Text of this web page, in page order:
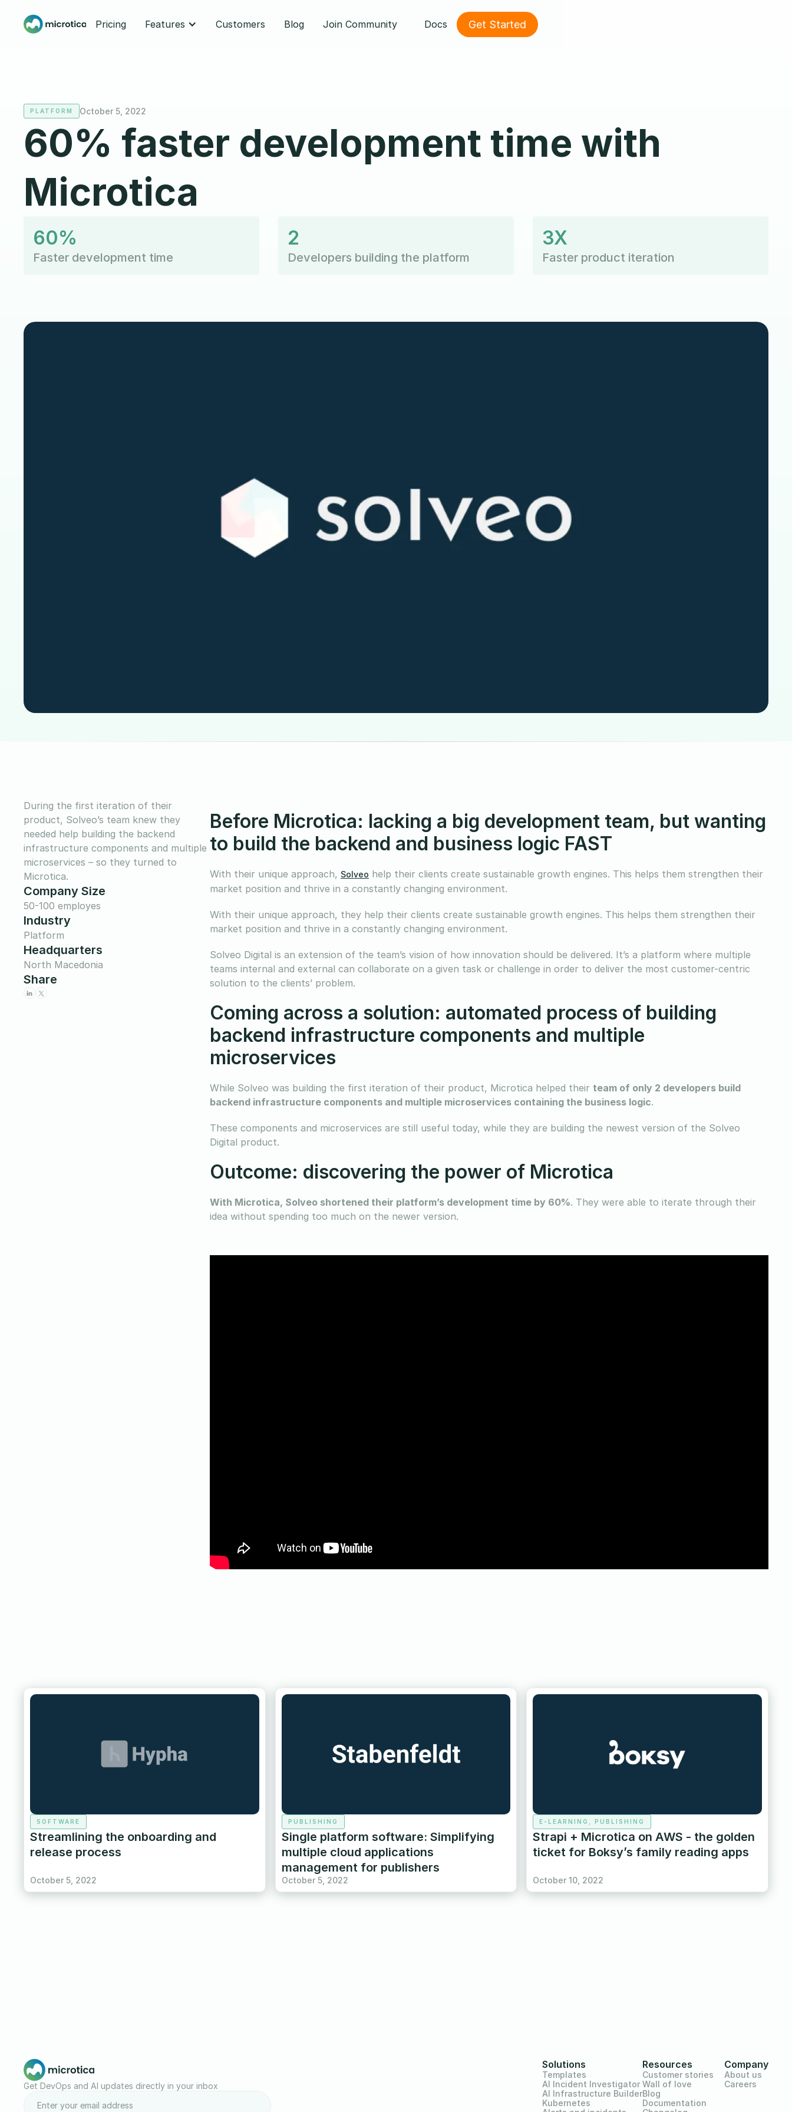
Pricing Features Customers Blog Join Community Docs Get Started
PLATFORM October 5, 2022
60% faster development time with
Microtica
60%
Faster development time
2
Developers building the platform
3X
Faster product iteration
During the first iteration of their
product, Solveo’s team knew they
needed help building the backend
infrastructure components and multiple
microservices – so they turned to
Microtica.
Company Size
50-100 employes
Industry
Platform
Headquarters
North Macedonia
Share
Before Microtica: lacking a big development team, but wanting
to build the backend and business logic FAST
With their unique approach, Solveo help their clients create sustainable growth engines. This helps them strengthen their
market position and thrive in a constantly changing environment.
With their unique approach, they help their clients create sustainable growth engines. This helps them strengthen their
market position and thrive in a constantly changing environment.
Solveo Digital is an extension of the team’s vision of how innovation should be delivered. It’s a platform where multiple
teams internal and external can collaborate on a given task or challenge in order to deliver the most customer-centric
solution to the clients’ problem.
Coming across a solution: automated process of building
backend infrastructure components and multiple
microservices
While Solveo was building the first iteration of their product, Microtica helped their team of only 2 developers build
backend infrastructure components and multiple microservices containing the business logic.
These components and microservices are still useful today, while they are building the newest version of the Solveo
Digital product.
Outcome: discovering the power of Microtica
With Microtica, Solveo shortened their platform’s development time by 60%. They were able to iterate through their
idea without spending too much on the newer version.
SOFTWARE
Streamlining the onboarding and
release process
October 5, 2022
PUBLISHING
Single platform software: Simplifying
multiple cloud applications
management for publishers
October 5, 2022
E-LEARNING, PUBLISHING
Strapi + Microtica on AWS - the golden
ticket for Boksy’s family reading apps
October 10, 2022
Get DevOps and AI updates directly in your inbox
Solutions
Templates
AI Incident Investigator
AI Infrastructure Builder
Kubernetes
Resources
Customer stories
Wall of love
Blog
Documentation
Company
About us
Careers